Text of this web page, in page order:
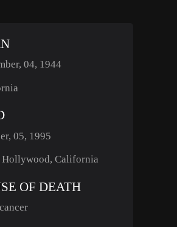
04, 1944
05, 1995
California
OF DEATH